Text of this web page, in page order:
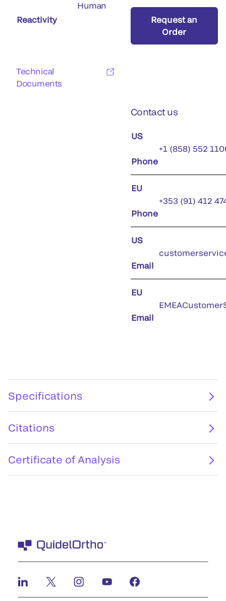
Reactivity
Human
Technical
Documents
Request an
Order
Contact us
US
Phone
+1 (858) 552
EU
Phone
+353 (91) 412
US
Email
EU
Email
Specifications
Citations
Certificate of Analysis